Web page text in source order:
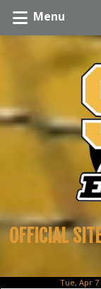
Menu
OFFICIAL
Tue, Apr 7